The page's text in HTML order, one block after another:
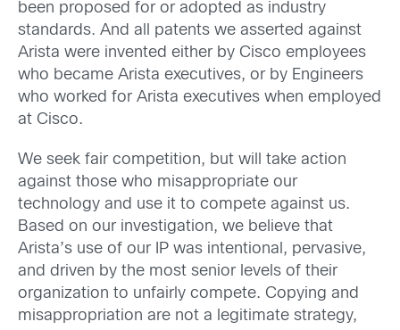
been proposed for or adopted as industry
standards. And all patents we asserted against
Arista were invented either by Cisco employees
who became Arista executives, or by Engineers
who worked for Arista executives when employed
at Cisco.
We seek fair competition, but will take action
against those who misappropriate our
technology and use it to compete against us.
Based on our investigation, we believe that
Arista’s use of our IP was intentional, pervasive,
and driven by the most senior levels of their
organization to unfairly compete. Copying and
misappropriation are not a legitimate strategy,